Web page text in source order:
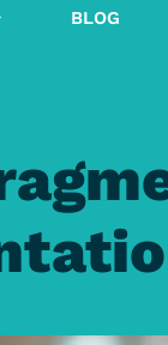
BLOG